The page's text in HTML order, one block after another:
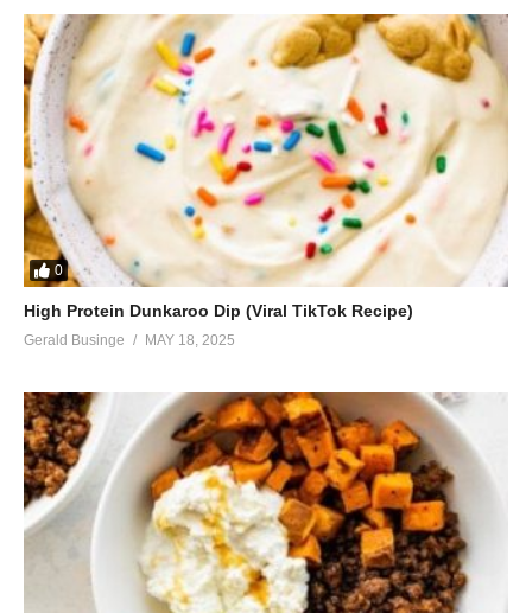
Enjoy this now
It won’t last
I know it will last
Same script, different cast, oh
ALSO SEE;
Queen of the Night – Whitney Houston (1992)
(Visited 43 times, 1 visits today)
0
High Protein Dunkaroo Dip (Viral TikTok Recipe)
Gerald Businge MAY 18, 2025